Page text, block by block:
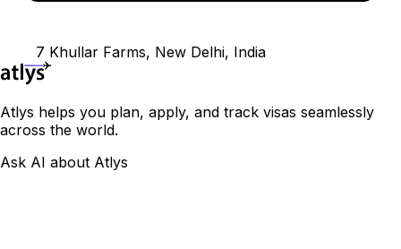
7 Khullar Farms, New Delhi, India
Atlys helps you plan, apply, and track visas seamlessly
across the world.
Ask AI about Atlys